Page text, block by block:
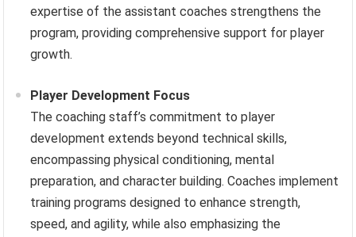
expertise of the assistant coaches strengthens the
program, providing comprehensive support for player
growth.
Player Development Focus
The coaching staff’s commitment to player
development extends beyond technical skills,
encompassing physical conditioning, mental
preparation, and character building. Coaches implement
training programs designed to enhance strength,
speed, and agility, while also emphasizing the